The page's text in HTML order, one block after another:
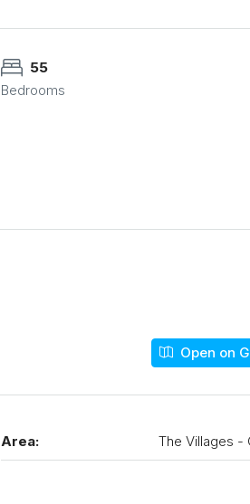
55
Bedrooms
Open on
Area: The Villages -